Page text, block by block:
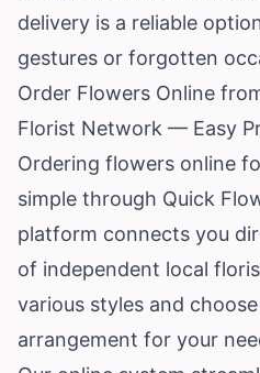
delivery is a reliable
gestures or forgotten
Order Flowers Online
Florist Network — Easy
Ordering flowers online
simple through Quick
platform connects you
of independent local
various styles and
arrangement for your